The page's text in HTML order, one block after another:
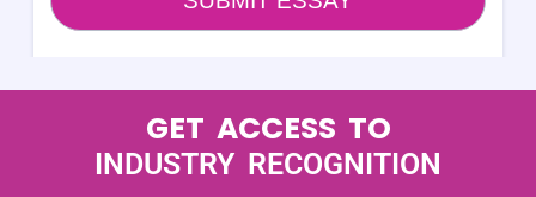
GET ACCESS TO
INDUSTRY RECOGNITION